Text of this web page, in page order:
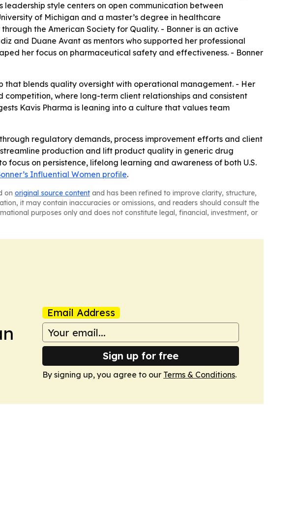
style centers on open communication between
of Michigan and a master’s degree in healthcare
the American Society for Quality. - Bonner is an active
and Duane Avant as mentors who supported her professional
her focus on pharmaceutical safety and effectiveness. - Bonner
that blends quality oversight with operational management. - Her
where long-term client relationships and consistent
Kavis Pharma is leaning into a culture that values team
regulatory demands, process improvement efforts and client
production and lift product quality in generic drug
on persistence, lifelong learning and awareness of both U.S.
Influential Women profile.
on original source content and has been refined to improve clarity, structure,
it may contain inaccuracies or omissions, and readers should consult the
purposes only and does not constitute legal, financial, investment, or
Email Address
Sign up for free
By signing up, you agree to our Terms & Conditions.